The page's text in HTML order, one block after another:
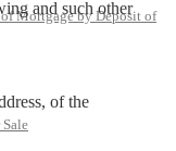
Mortgage by Deposit of
and such other
of the